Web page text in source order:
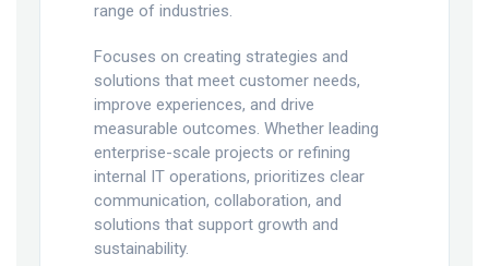
range of industries.
Focuses on creating strategies and
solutions that meet customer needs,
improve experiences, and drive
measurable outcomes. Whether leading
enterprise-scale projects or refining
internal IT operations, prioritizes clear
communication, collaboration, and
solutions that support growth and
sustainability.